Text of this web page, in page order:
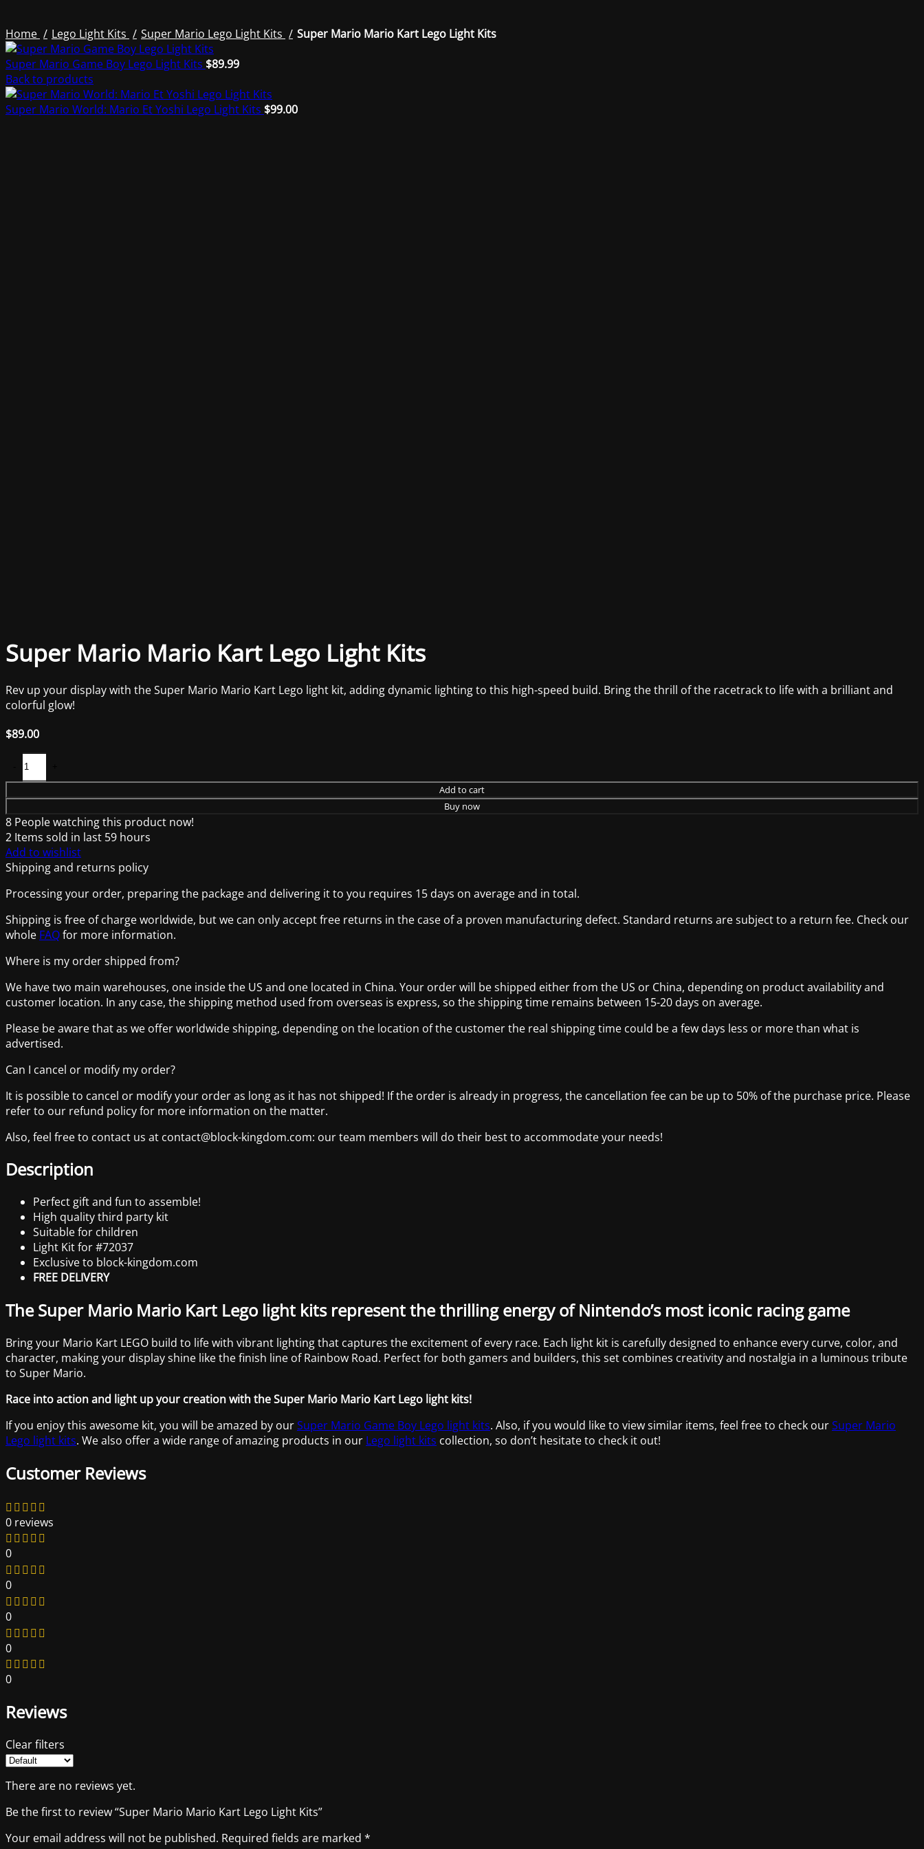
Home Lego Light Kits Super Mario Lego Light Kits
Super Mario Mario Kart Lego Light Kits
Super Mario Game Boy Lego Light Kits $89.99
Back to products
Super Mario World: Mario Et Yoshi Lego Light Kits $99.00
Super Mario Mario Kart Lego Light Kits
Rev up your display with the Super Mario Mario Kart Lego light kit, adding dynamic lighting to this high-speed build. Bring the thrill of the racetrack to life with a brilliant and
colorful glow!
$89.00
Add to cart
Buy now
8 People watching this product now!
2 Items sold in last 59 hours
Add to wishlist
Shipping and returns policy
Processing your order, preparing the package and delivering it to you requires 15 days on average and in total.
Shipping is free of charge worldwide, but we can only accept free returns in the case of a proven manufacturing defect. Standard returns are subject to a return fee. Check our
whole FAQfor more information.
Where is my order shipped from?
We have two main warehouses, one inside the US and one located in China. Your order will be shipped either from the US or China, depending on product availability and
customer location. In any case, the shipping method used from overseas is express, so the shipping time remains between 15-20 days on average.
Please be aware that as we offer worldwide shipping, depending on the location of the customer the real shipping time could be a few days less or more than what is
advertised.
Can I cancel or modify my order?
It is possible to cancel or modify your order as long as it has not shipped! If the order is already in progress, the cancellation fee can be up to 50% of the purchase price. Please
refer to our refund policy for more information on the matter.
Also, feel free to contact us at contact@block-kingdom.com: our team members will do their best to accommodate your needs!
Description
Perfect gift and fun to assemble!
High quality third party kit
Suitable for children
Light Kit for #72037
Exclusive to block-kingdom.com
FREE DELIVERY
The Super Mario Mario Kart Lego light kits represent the thrilling energy of Nintendo’s most iconic racing game
Bring your Mario Kart LEGO build to life with vibrant lighting that captures the excitement of every race. Each light kit is carefully designed to enhance every curve, color, and
character, making your display shine like the finish line of Rainbow Road. Perfect for both gamers and builders, this set combines creativity and nostalgia in a luminous tribute
to Super Mario.
Race into action and light up your creation with the Super Mario Mario Kart Lego light kits!
If you enjoy this awesome kit, you will be amazed by ourSuper Mario Game Boy Lego light kits. Also, if you would like to view similar items, feel free to check ourSuper Mario
Lego light kits. We also offer a wide range of amazing products in our Lego light kits collection, so don’t hesitate to check it out!
Customer Reviews
0 reviews
0
0
0
0
0
Reviews
Clear filters
There are no reviews yet.
Be the first to review “Super Mario Mario Kart Lego Light Kits”
Your email address will not be published. Required fields are marked *